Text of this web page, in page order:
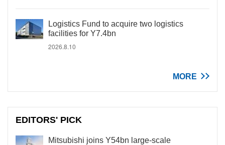
Logistics Fund to acquire two logistics
facilities for Y7.4bn
2026.8.10
MORE
EDITORS' PICK
Mitsubishi joins Y54bn large-scale